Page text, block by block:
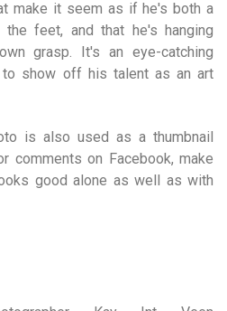
make it seem as if he's both a
feet, and that he's hanging
grasp. It's an eye-catching
show off his talent as an art
is also used as a thumbnail
comments on Facebook, make
good alone as well as with